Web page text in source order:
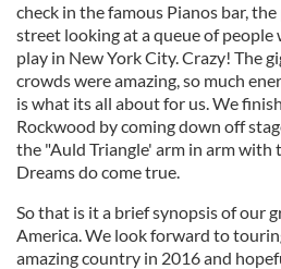
check in the famous Pianos bar,
street looking at a queue of people
play in New York City. Crazy! The
crowds were amazing, so much
is what its all about for us. We
Rockwood by coming down off
the "Auld Triangle' arm in arm with
Dreams do come true.
So that is it a brief synopsis of our
America. We look forward to
amazing country in 2016 and